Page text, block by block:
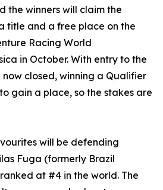
the winners will claim the
title and a free place on the
Racing World
in October. With entry to the
now closed, winning a Qualifier
gain a place, so the stakes are
will be defending
Fuga (formerly Brazil
at #4 in the world. The